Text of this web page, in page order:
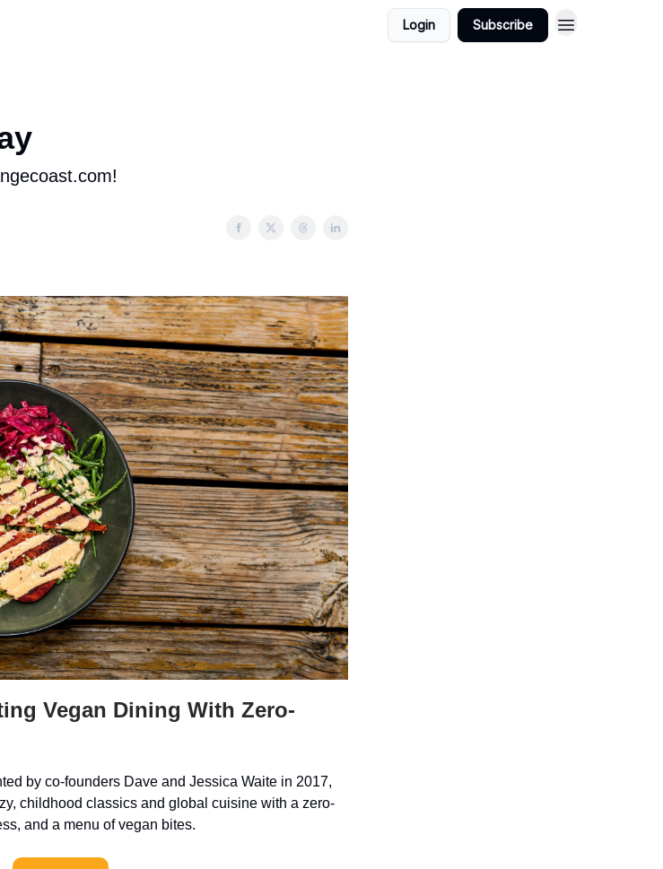
Login Subscribe
Vegan Dining With Zero-
by co-founders Dave and Jessica Waite in 2017,
childhood classics and global cuisine with a zero-
and a menu of vegan bites.